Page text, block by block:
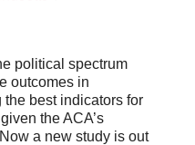
political spectrum
outcomes in
the best indicators for
the ACA’s
a new study is out